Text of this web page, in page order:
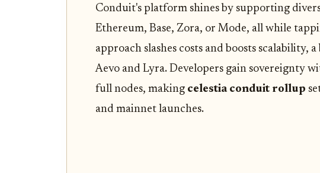
Conduit's platform shines by supporting
Ethereum, Base, Zora, or Mode, all while
approach slashes costs and boosts scalability,
Aevo and Lyra. Developers gain sovereignty
full nodes, making celestia conduit rollup
and mainnet launches.